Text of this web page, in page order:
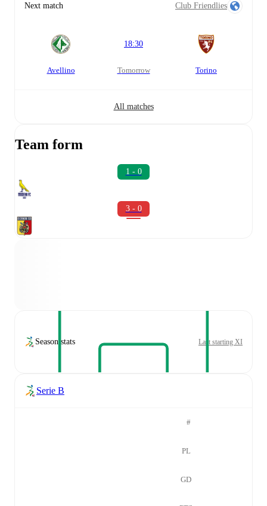
Next match Club Friendlies
Avellino
18:30
tomorrow Torino
All matches
Team form
1 - 0
3 - 0
Season stats Last starting XI
Serie B
#
PL
GD